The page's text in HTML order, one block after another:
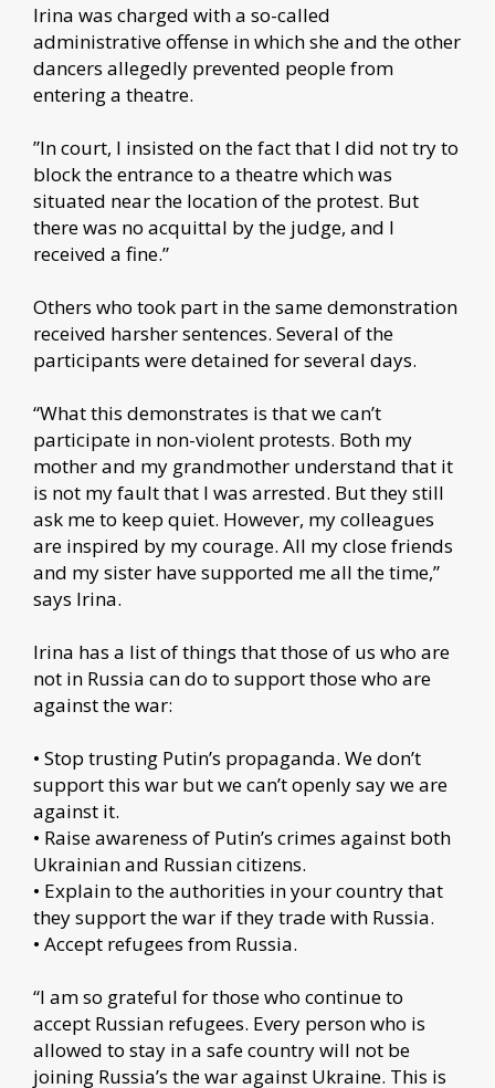
Irina was charged with a so-called
administrative offense in which she and the other
dancers allegedly prevented people from
entering a theatre.
”In court, I insisted on the fact that I did not try to
block the entrance to a theatre which was
situated near the location of the protest. But
there was no acquittal by the judge, and I
received a fine.”
Others who took part in the same demonstration
received harsher sentences. Several of the
participants were detained for several days.
“What this demonstrates is that we can’t
participate in non-violent protests. Both my
mother and my grandmother understand that it
is not my fault that I was arrested. But they still
ask me to keep quiet. However, my colleagues
are inspired by my courage. All my close friends
and my sister have supported me all the time,”
says Irina.
Irina has a list of things that those of us who are
not in Russia can do to support those who are
against the war:
• Stop trusting Putin’s propaganda. We don’t
support this war but we can’t openly say we are
against it.
• Raise awareness of Putin’s crimes against both
Ukrainian and Russian citizens.
• Explain to the authorities in your country that
they support the war if they trade with Russia.
• Accept refugees from Russia.
“I am so grateful for those who continue to
accept Russian refugees. Every person who is
allowed to stay in a safe country will not be
joining Russia’s the war against Ukraine. This is